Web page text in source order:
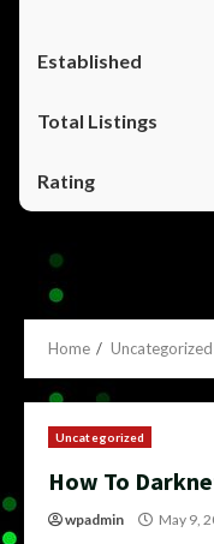
Home Uncategorized
Uncategorized
How To
wpadmin May 9,